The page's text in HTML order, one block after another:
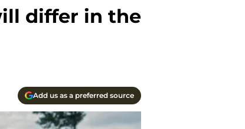
differ in the
Add us as a preferred source